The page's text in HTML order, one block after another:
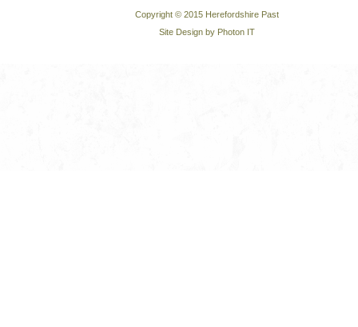
Copyright © 2015 Herefordshire Past
Site Design by Photon IT